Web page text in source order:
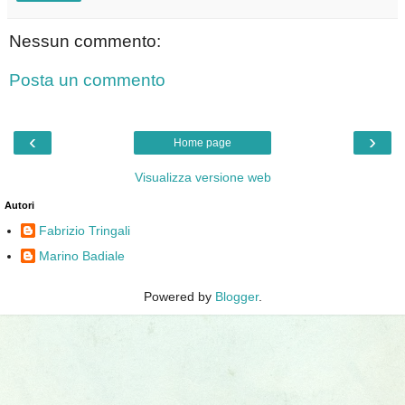
Nessun commento:
Posta un commento
‹ ›
Home page
Visualizza versione web
Autori
Fabrizio Tringali
Marino Badiale
Powered by Blogger.